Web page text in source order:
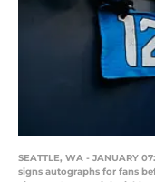
SEATTLE, WA - JANUARY
signs autographs for fans